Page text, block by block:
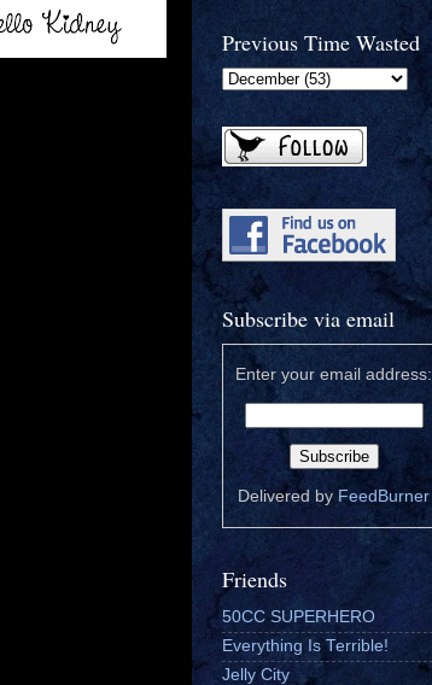
Previous Time Wasted
Subscribe via email
Enter your email address:
Delivered by FeedBurner
Friends
50CC SUPERHERO
Everything Is Terrible!
Jelly City